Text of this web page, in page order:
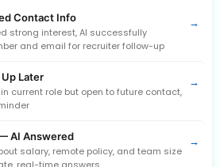
Contact Info
strong interest, AI successfully
and email for recruiter follow-up
→
Later
current role but open to future contact,
→
AI Answered
salary, remote policy, and team size
→